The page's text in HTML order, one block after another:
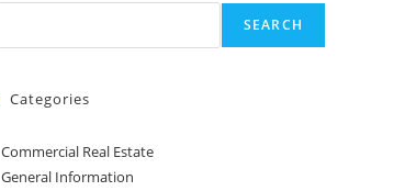
SEARCH
Categories
Commercial Real Estate
General Information